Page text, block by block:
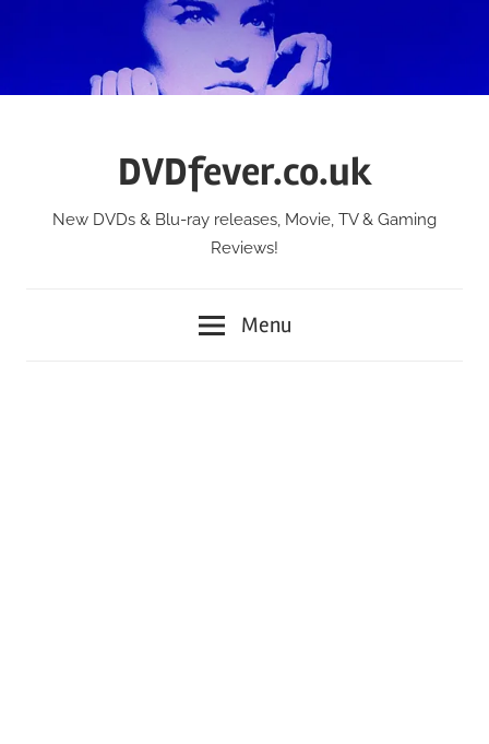
DVDfever.co.uk
New DVDs & Blu-ray releases, Movie, TV & Gaming
Reviews!
Menu